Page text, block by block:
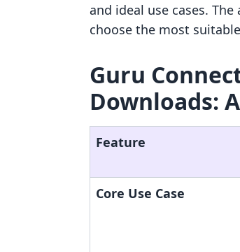
and ideal use cases.
choose the most
Guru
Downloads:
Feature
Core Use Case